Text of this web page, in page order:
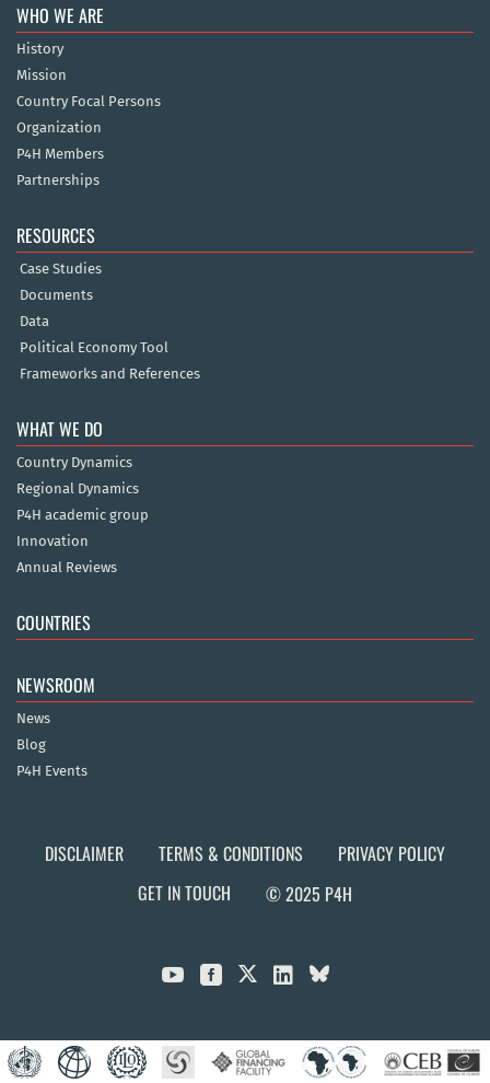
WHO WE ARE
History
Mission
Country Focal Persons
Organization
P4H Members
Partnerships
RESOURCES
Case Studies
Documents
Data
Political Economy Tool
Frameworks and References
WHAT WE DO
Country Dynamics
Regional Dynamics
P4H academic group
Innovation
Annual Reviews
COUNTRIES
NEWSROOM
News
Blog
P4H Events
DISCLAIMER TERMS & CONDITIONS
PRIVACY POLICY
GET IN TOUCH
© 2025 P4H
  